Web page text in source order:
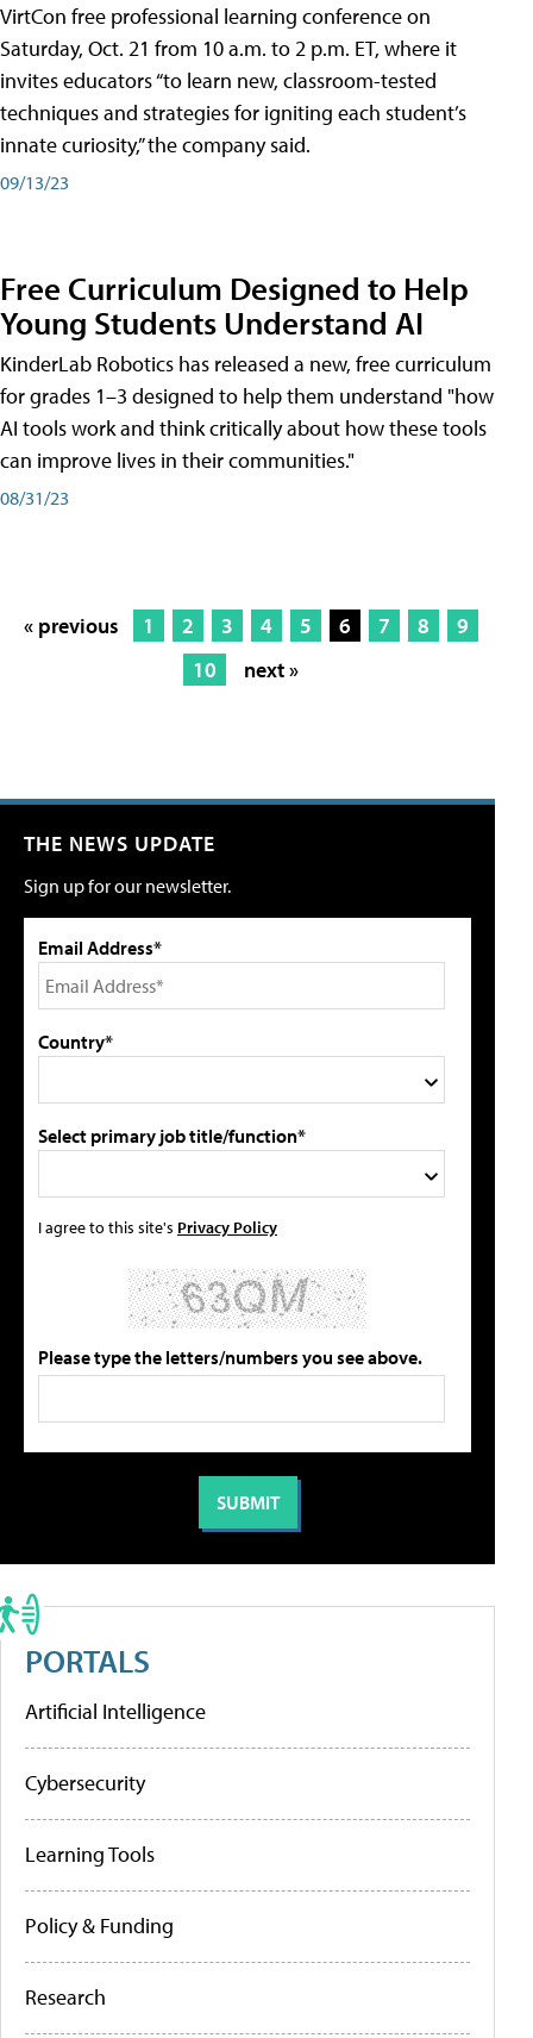
VirtCon free professional learning conference on
Saturday, Oct. 21 from 10 a.m. to 2 p.m. ET, where it
invites educators “to learn new, classroom-tested
techniques and strategies for igniting each student’s
innate curiosity,” the company said.
09/13/23
Free Curriculum Designed to Help
Young Students Understand AI
KinderLab Robotics has released a new, free curriculum
for grades 1–3 designed to help them understand "how
AI tools work and think critically about how these tools
can improve lives in their communities."
08/31/23
« previous 1 2 3 4 5 6 7 8
9
10
next »
THE NEWS UPDATE
Sign up for our newsletter.
Email Address*
Country*
Select primary job title/function*
I agree to this site's Privacy Policy
Please type the letters/numbers you see above.
PORTALS
Artificial Intelligence
Cybersecurity
Learning Tools
Policy & Funding
Research